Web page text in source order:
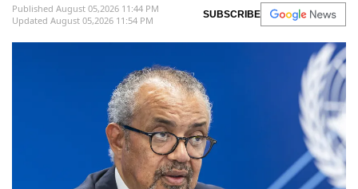
Published August 05,2026 11:44 PM
Updated August 05,2026 11:54 PM
SUBSCRIBE